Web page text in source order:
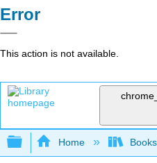
Error
This action is not available.
Expand/collapse
Home